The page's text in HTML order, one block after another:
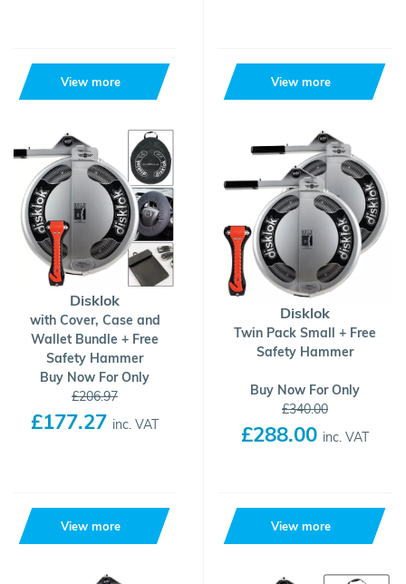
View more View more
Disklok
with Cover, Case and
Wallet Bundle + Free
Safety Hammer
Buy Now For Only
£206.97
£177.27 inc. VAT
View more
Disklok
Twin Pack Small + Free
Safety Hammer
Buy Now For Only
£340.00
£288.00 inc. VAT
View more